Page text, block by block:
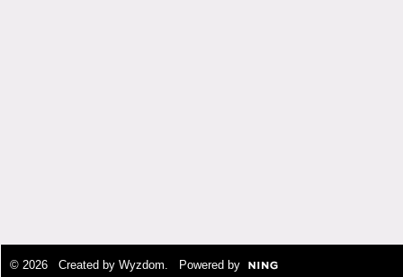
© 2026 Created by Wyzdom . Powered by